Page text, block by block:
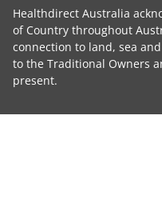
Healthdirect Australia
of Country throughout
connection to land, sea
to the Traditional Owners
present.